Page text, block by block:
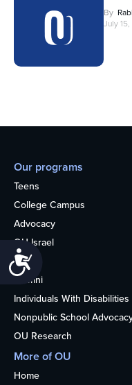
By
July
Our programs
Teens
College Campus
Advocacy
OU Israel
Books
Alumni
Individuals With Disabilities
Nonpublic School
OU Research
More of OU
Home